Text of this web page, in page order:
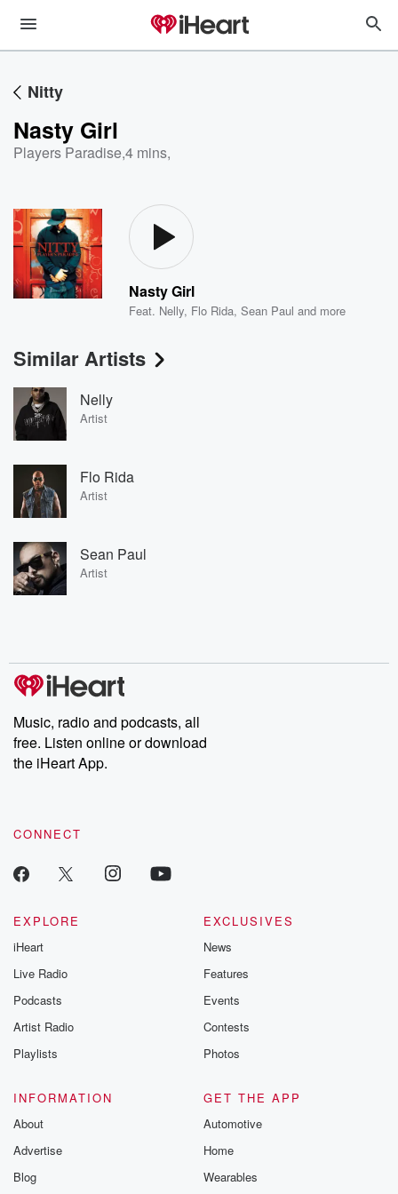
Nitty
Nasty Girl
Players Paradise,4 mins,
Nasty Girl
Feat. Nelly, Flo Rida,Sean Paul and more
Similar Artists
Nelly
Artist
Flo Rida
Artist
Sean Paul
Artist
Music, radio and podcasts, all
free. Listen online or download
the iHeart App.
CONNECT
EXPLORE
iHeart
Live Radio
Podcasts
Artist Radio
Playlists
EXCLUSIVES
News
Features
Events
Contests
Photos
INFORMATION
About
Advertise
Blog
GET THE APP
Automotive
Home
Wearables